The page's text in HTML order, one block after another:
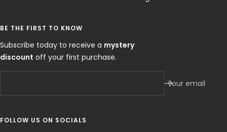
BE THE FIRST TO KNOW
Subscribe today to receive a mystery
discount off your first purchase.
Your email
FOLLOW US ON SOCIALS